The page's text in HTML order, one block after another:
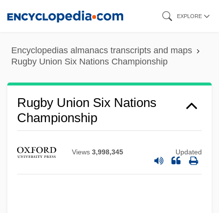
content
EXPLORE
Encyclopedias almanacs transcripts and maps
Rugby Union Six Nations Championship
Rugby Union Six Nations
Championship
Views 3,998,345 Updated